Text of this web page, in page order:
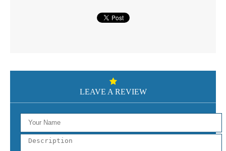
LEAVE A REVIEW